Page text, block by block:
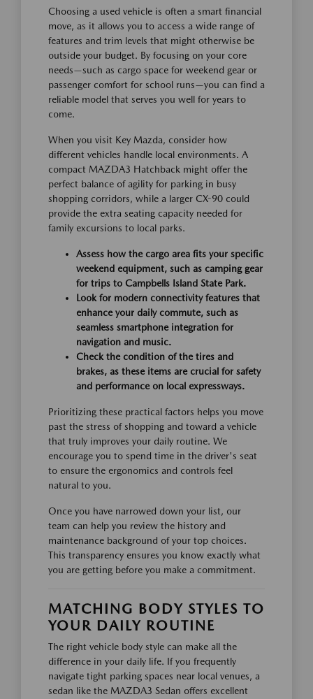
Choosing a used vehicle is often a smart financial
move, as it allows you to access a wide range of
features and trim levels that might otherwise be
outside your budget. By focusing on your core
needs—such as cargo space for weekend gear or
passenger comfort for school runs—you can find a
reliable model that serves you well for years to
come.
When you visit Key Mazda, consider how
different vehicles handle local environments. A
compact MAZDA3 Hatchback might offer the
perfect balance of agility for parking in busy
shopping corridors, while a larger CX-90 could
provide the extra seating capacity needed for
family excursions to local parks.
Assess how the cargo area fits your specific
weekend equipment, such as camping gear
for trips to Campbells Island State Park.
Look for modern connectivity features that
enhance your daily commute, such as
seamless smartphone integration for
navigation and music.
Check the condition of the tires and
brakes, as these items are crucial for safety
and performance on local expressways.
Prioritizing these practical factors helps you move
past the stress of shopping and toward a vehicle
that truly improves your daily routine. We
encourage you to spend time in the driver's seat
to ensure the ergonomics and controls feel
natural to you.
Once you have narrowed down your list, our
team can help you review the history and
maintenance background of your top choices.
This transparency ensures you know exactly what
you are getting before you make a commitment.
MATCHING BODY STYLES TO
YOUR DAILY ROUTINE
The right vehicle body style can make all the
difference in your daily life. If you frequently
navigate tight parking spaces near local venues, a
sedan like the MAZDA3 Sedan offers excellent